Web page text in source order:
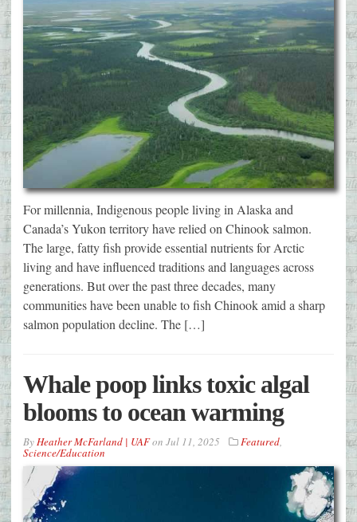
For millennia, Indigenous people living in Alaska and
Canada’s Yukon territory have relied on Chinook salmon.
The large, fatty fish provide essential nutrients for Arctic
living and have influenced traditions and languages across
generations. But over the past three decades, many
communities have been unable to fish Chinook amid a sharp
salmon population decline. The […]
Whale poop links toxic algal
blooms to ocean warming
ByHeather McFarland | UAFon Jul 11, 2025 Featured,
Science/Education